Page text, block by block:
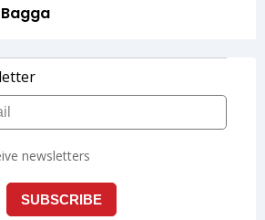
Bagga